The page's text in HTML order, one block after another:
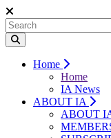
Home
Home
IA News
ABOUT IA
ABOUT